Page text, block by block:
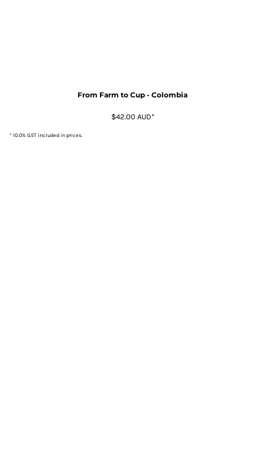
From Farm to Cup - Colombia
$42.00 AUD*
* 10.0% GST included in prices.